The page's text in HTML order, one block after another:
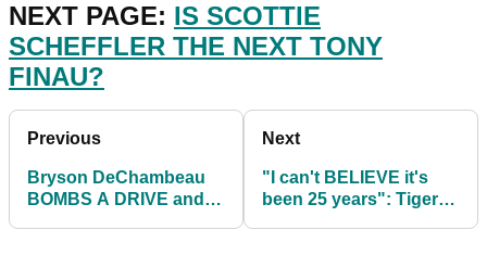
NEXT PAGE: IS SCOTTIE
SCHEFFLER THE NEXT TONY
FINAU?
Previous
Bryson DeChambeau
BOMBS A DRIVE and
Next
"I can't BELIEVE it's
been 25 years": Tiger